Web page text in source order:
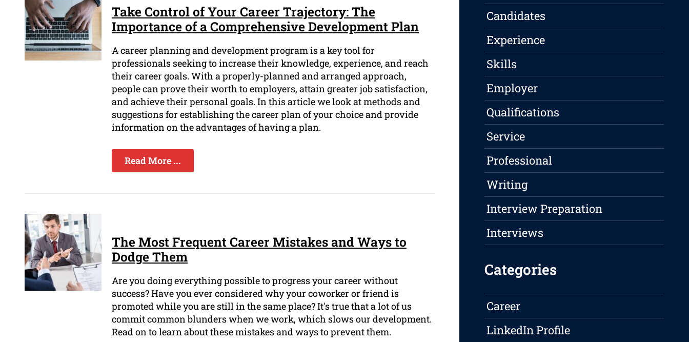
Take Control of Your Career Trajectory: The
Importance of a Comprehensive Development Plan
A career planning and development program is a key tool for
professionals seeking to increase their knowledge, experience, and reach
their career goals. With a properly-planned and arranged approach,
people can prove their worth to employers, attain greater job satisfaction,
and achieve their personal goals. In this article we look at methods and
suggestions for establishing the career plan of your choice and provide
information on the advantages of having a plan.
Read More ...
The Most Frequent Career Mistakes and Ways to
Dodge Them
Are you doing everything possible to progress your career without
success? Have you ever considered why your coworker or friend is
promoted while you are still in the same place? It's true that a lot of us
commit common blunders when we work, which slows our development.
Read on to learn about these mistakes and ways to prevent them.
Candidates
Experience
Skills
Employer
Qualifications
Service
Professional
Writing
Interview Preparation
Interviews
Categories
Career
LinkedIn Profile